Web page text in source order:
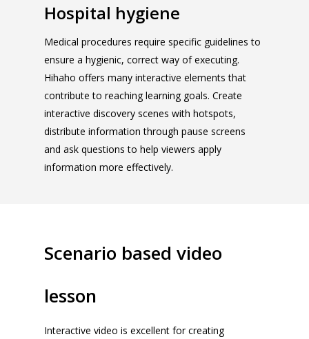
Hospital hygiene
Medical procedures require specific guidelines to
ensure a hygienic, correct way of executing.
Hihaho offers many interactive elements that
contribute to reaching learning goals. Create
interactive discovery scenes with hotspots,
distribute information through pause screens
and ask questions to help viewers apply
information more effectively.
Scenario based video
lesson
Interactive video is excellent for creating